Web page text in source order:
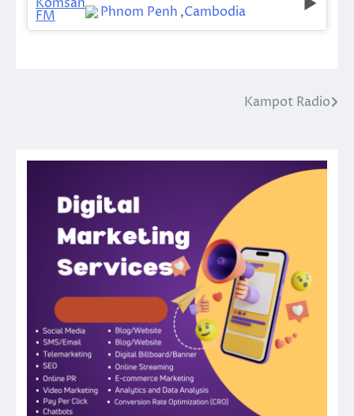
Phnom Penh ,Cambodia
Kampot Radio